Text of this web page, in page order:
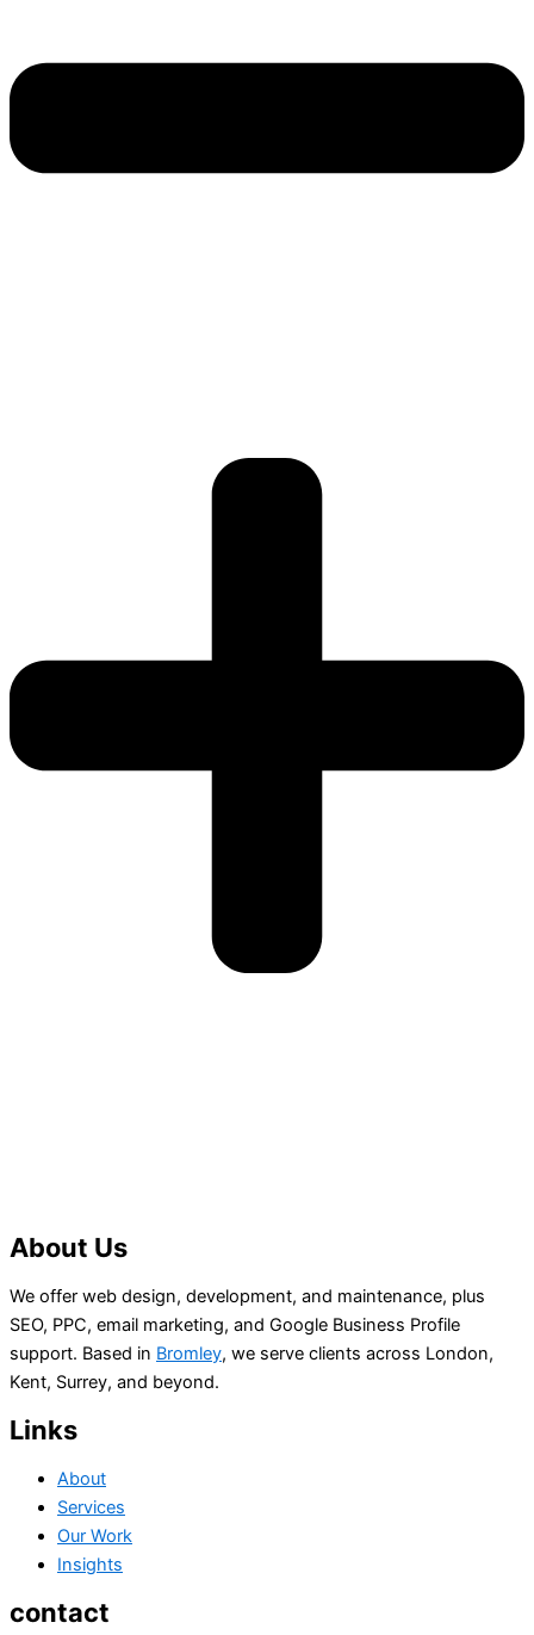
About Us
We offer web design, development, and maintenance, plus
SEO, PPC, email marketing, and Google Business Profile
support. Based in Bromley, we serve clients across London,
Kent, Surrey, and beyond.
Links
About
Services
Our Work
Insights
contact